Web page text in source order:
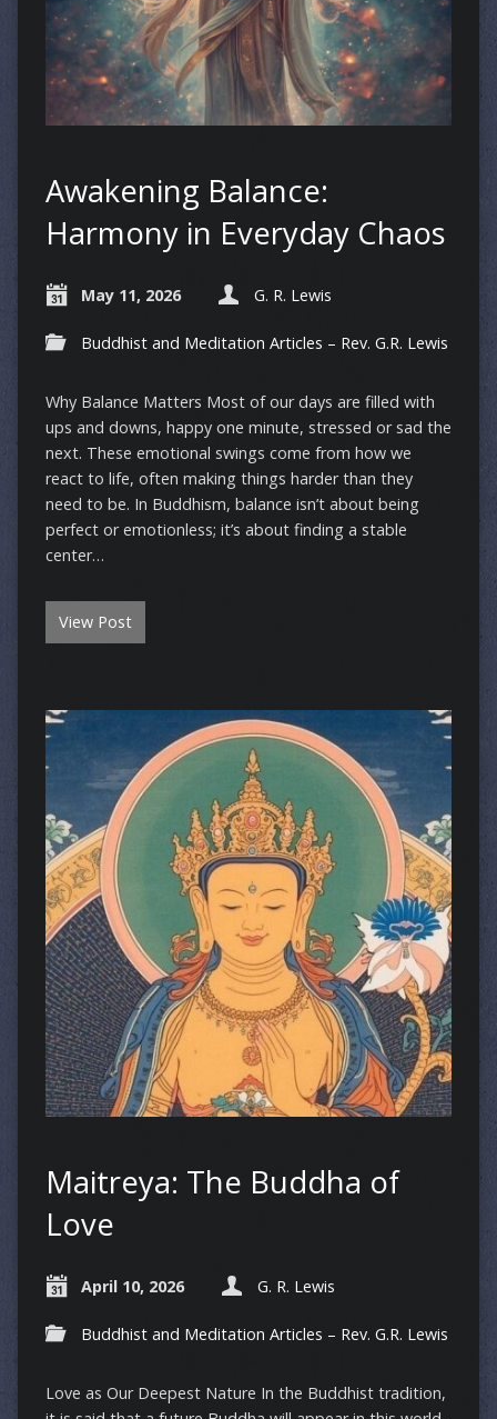
Awakening Balance:
Harmony in Everyday Chaos
May 11, 2026 G. R. Lewis
Buddhist and Meditation Articles – Rev. G.R. Lewis
Why Balance Matters Most of our days are filled with
ups and downs, happy one minute, stressed or sad the
next. These emotional swings come from how we
react to life, often making things harder than they
need to be. In Buddhism, balance isn’t about being
perfect or emotionless; it’s about finding a stable
center…
View Post
Maitreya: The Buddha of
Love
April 10, 2026 G. R. Lewis
Buddhist and Meditation Articles – Rev. G.R. Lewis
Love as Our Deepest Nature In the Buddhist tradition,